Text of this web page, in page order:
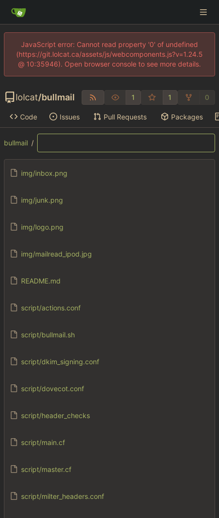
JavaScript error: Cannot read property '0' of undefined
(https://git.lolcat.ca/assets/js/webcomponents.js?v=1.24.5
@ 10:35946). Open browser console to see more details.
lolcat/bullmail 1 1 0
Code Issues Pull Requests Packages
bullmail /
img/inbox.png
img/junk.png
img/logo.png
img/mailread_ipod.jpg
README.md
script/actions.conf
script/bullmail.sh
script/dkim_signing.conf
script/dovecot.conf
script/header_checks
script/main.cf
script/master.cf
script/milter_headers.conf